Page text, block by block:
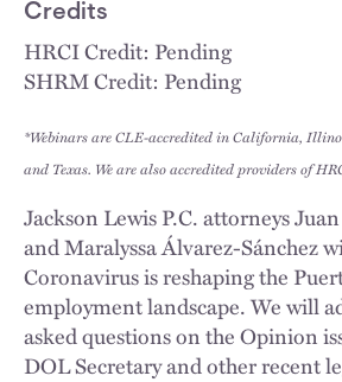
Credits
HRCI Credit: Pending
SHRM Credit: Pending
*Webinars are CLE-accredited in California,
and Texas. We are also accredited providers of
Jackson Lewis P.C. attorneys
and Maralyssa Álvarez-Sánchez
Coronavirus is reshaping the
employment landscape. We will
asked questions on the Opinion
DOL Secretary and other recent